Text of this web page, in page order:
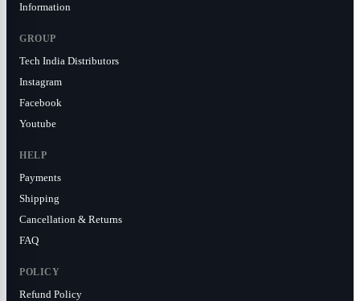
Information
GROUP
Tech India Distributors
Instagram
Facebook
Youtube
HELP
Payments
Shipping
Cancellation & Returns
FAQ
POLICY
Refund Policy